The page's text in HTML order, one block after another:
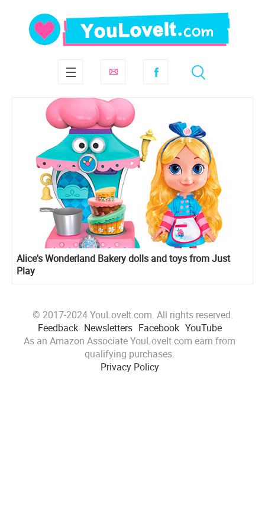
Alice's Wonderland Bakery dolls and toys from Just
Play
© 2017-2024 YouLoveIt.com. All rights reserved.
Feedback Newsletters Facebook YouTube
As an Amazon Associate YouLoveIt.com earn from
qualifying purchases.
Privacy Policy